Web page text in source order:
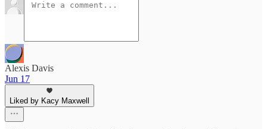
Alexis Davis
Jun 17
Liked by Kacy Maxwell